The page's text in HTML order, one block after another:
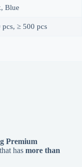
Blue
pcs, ≥ 500 pcs
Premium
has more than